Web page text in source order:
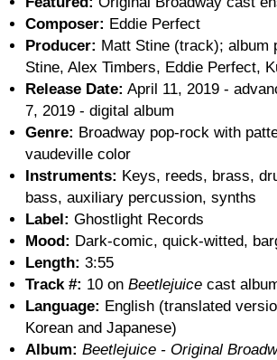
Composer: Eddie Perfect
Producer: Matt Stine (track); album
Stine, Alex Timbers, Eddie Perfect,
Release Date: April 11, 2019 -
7, 2019 - digital album
Genre: Broadway pop-rock with
vaudeville color
Instruments: Keys, reeds, brass,
bass, auxiliary percussion, synths
Label: Ghostlight Records
Mood: Dark-comic, quick-witted,
Length: 3:55
Track #: 10 on Beetlejuice cast
Language: English (translated
Korean and Japanese)
Album: Beetlejuice - Original